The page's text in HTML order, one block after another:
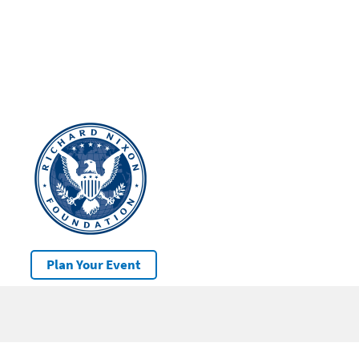
Plan Your Event